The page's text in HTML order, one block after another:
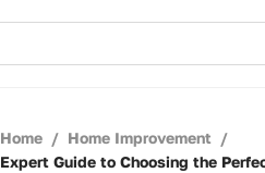
Home / Home Improvement /
Expert Guide to Choosing the